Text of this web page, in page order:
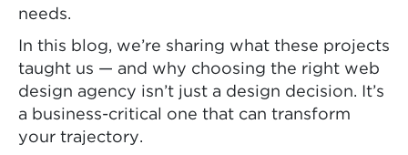
needs.
In this blog, we’re sharing what these projects
taught us — and why choosing the right web
design agency isn’t just a design decision. It’s
a business-critical one that can transform
your trajectory.